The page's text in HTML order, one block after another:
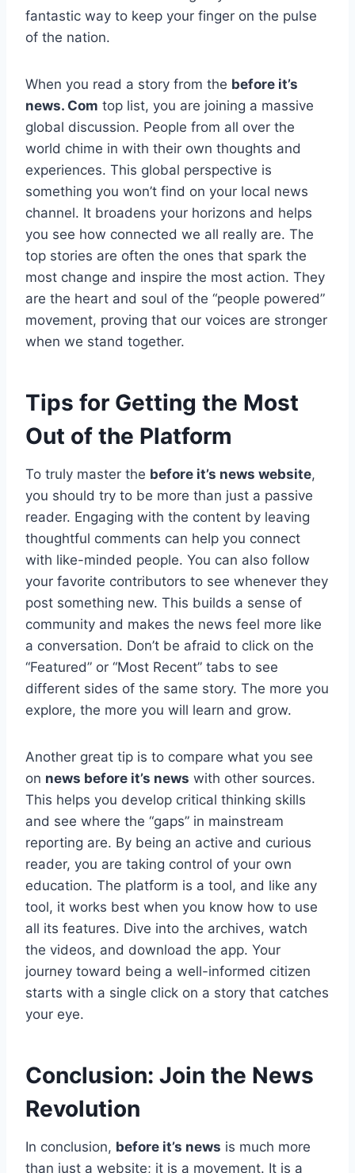
fantastic way to keep your finger on the pulse
of the nation.
When you read a story from the before it’s
news. Com top list, you are joining a massive
global discussion. People from all over the
world chime in with their own thoughts and
experiences. This global perspective is
something you won’t find on your local news
channel. It broadens your horizons and helps
you see how connected we all really are. The
top stories are often the ones that spark the
most change and inspire the most action. They
are the heart and soul of the “people powered”
movement, proving that our voices are stronger
when we stand together.
Tips for Getting the Most
Out of the Platform
To truly master the before it’s news website,
you should try to be more than just a passive
reader. Engaging with the content by leaving
thoughtful comments can help you connect
with like-minded people. You can also follow
your favorite contributors to see whenever they
post something new. This builds a sense of
community and makes the news feel more like
a conversation. Don’t be afraid to click on the
“Featured” or “Most Recent” tabs to see
different sides of the same story. The more you
explore, the more you will learn and grow.
Another great tip is to compare what you see
on news before it’s news with other sources.
This helps you develop critical thinking skills
and see where the “gaps” in mainstream
reporting are. By being an active and curious
reader, you are taking control of your own
education. The platform is a tool, and like any
tool, it works best when you know how to use
all its features. Dive into the archives, watch
the videos, and download the app. Your
journey toward being a well-informed citizen
starts with a single click on a story that catches
your eye.
Conclusion: Join the News
Revolution
In conclusion, before it’s news is much more
than just a website; it is a movement. It is a